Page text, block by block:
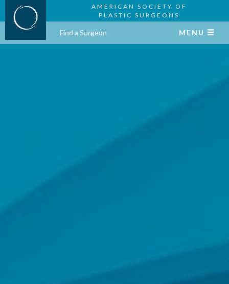
AMERICAN SOCIETY OF
PLASTIC SURGEONS
Find a Surgeon MENU